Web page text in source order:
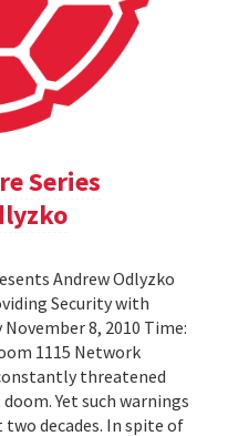
Series
Andrew Odlyzko
Security with
8, 2010 Time:
1115 Network
threatened
Yet such warnings
decades. In spite of